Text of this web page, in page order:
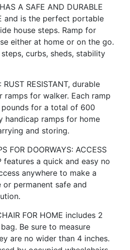
A SAFE AND DURABLE
and is the perfect portable
house steps. Ramp for
either at home or on the go.
curbs, sheds, stability
RUST RESISTANT, durable
ramps for walker. Each ramp
for a total of 600
handicap ramps for home
and storing.
FOR DOORWAYS: ACCESS
features a quick and easy no
anywhere to make a
permanent safe and
FOR HOME includes 2
Be sure to measure
are no wider than 4 inches.